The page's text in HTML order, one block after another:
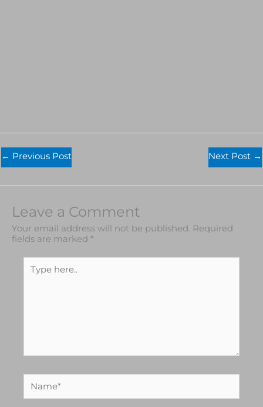
← Previous Post Next Post →
Leave a Comment
Your email address will not be published. Required
fields are marked *
here..
Name*